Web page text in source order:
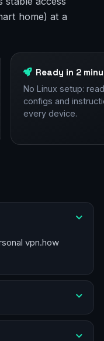
home) at a
Ready in 2
No Linux setup:
configs and
every device.
vpn.how